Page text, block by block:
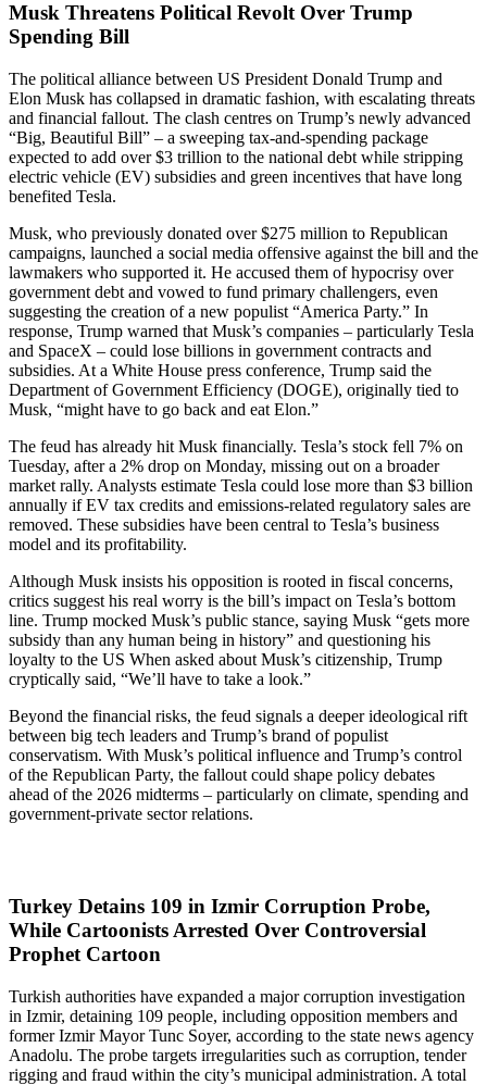
Musk Threatens Political Revolt Over Trump
Spending Bill
The political alliance between US President Donald Trump and
Elon Musk has collapsed in dramatic fashion, with escalating threats
and financial fallout. The clash centres on Trump’s newly advanced
“Big, Beautiful Bill” – a sweeping tax-and-spending package
expected to add over $3 trillion to the national debt while stripping
electric vehicle (EV) subsidies and green incentives that have long
benefited Tesla.
Musk, who previously donated over $275 million to Republican
campaigns, launched a social media offensive against the bill and the
lawmakers who supported it. He accused them of hypocrisy over
government debt and vowed to fund primary challengers, even
suggesting the creation of a new populist “America Party.” In
response, Trump warned that Musk’s companies – particularly Tesla
and SpaceX – could lose billions in government contracts and
subsidies. At a White House press conference, Trump said the
Department of Government Efficiency (DOGE), originally tied to
Musk, “might have to go back and eat Elon.”
The feud has already hit Musk financially. Tesla’s stock fell 7% on
Tuesday, after a 2% drop on Monday, missing out on a broader
market rally. Analysts estimate Tesla could lose more than $3 billion
annually if EV tax credits and emissions-related regulatory sales are
removed. These subsidies have been central to Tesla’s business
model and its profitability.
Although Musk insists his opposition is rooted in fiscal concerns,
critics suggest his real worry is the bill’s impact on Tesla’s bottom
line. Trump mocked Musk’s public stance, saying Musk “gets more
subsidy than any human being in history” and questioning his
loyalty to the US When asked about Musk’s citizenship, Trump
cryptically said, “We’ll have to take a look.”
Beyond the financial risks, the feud signals a deeper ideological rift
between big tech leaders and Trump’s brand of populist
conservatism. With Musk’s political influence and Trump’s control
of the Republican Party, the fallout could shape policy debates
ahead of the 2026 midterms – particularly on climate, spending and
government-private sector relations.
Turkey Detains 109 in Izmir Corruption Probe,
While Cartoonists Arrested Over Controversial
Prophet Cartoon
Turkish authorities have expanded a major corruption investigation
in Izmir, detaining 109 people, including opposition members and
former Izmir Mayor Tunc Soyer, according to the state news agency
Anadolu. The probe targets irregularities such as corruption, tender
rigging and fraud within the city’s municipal administration. A total